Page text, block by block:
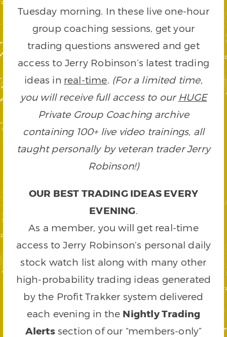
Tuesday morning. In these live one-hour
group coaching sessions, get your
trading questions answered and get
access to Jerry Robinson’s latest trading
ideas in real-time. (For a limited time,
you will receive full access to our HUGE
Private Group Coaching archive
containing 100+ live video trainings, all
taught personally by veteran trader Jerry
Robinson!)
OUR BEST TRADING IDEAS EVERY
EVENING.
As a member, you will get real-time
access to Jerry Robinson’s personal daily
stock watch list along with many other
high-probability trading ideas generated
by the Profit Trakker system delivered
each evening in the Nightly Trading
Alertssection of our “members-only”